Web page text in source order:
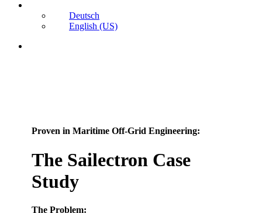
Deutsch
English (US)
Proven in Maritime Off-Grid Engineering:
The Sailectron Case
Study
The Problem: